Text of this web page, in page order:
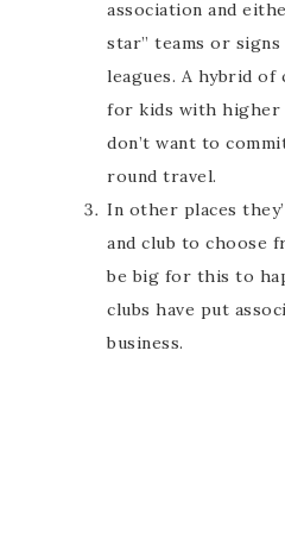
association and
star” teams or
leagues. A hybrid of
for kids with higher
don’t want to
round travel.
In other places
and club to choose
be big for this to
clubs have put
business.